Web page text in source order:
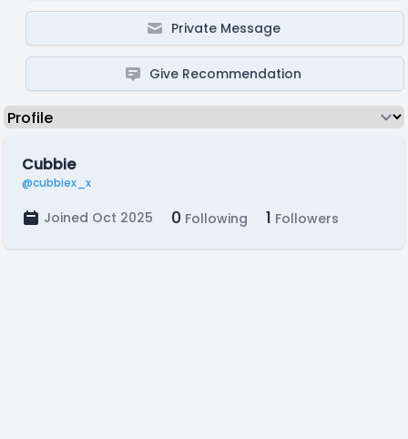
Private Message
Give Recommendation
Cubbie
@cubbiex_x
Joined Oct 2025 0 Following 1 Followers